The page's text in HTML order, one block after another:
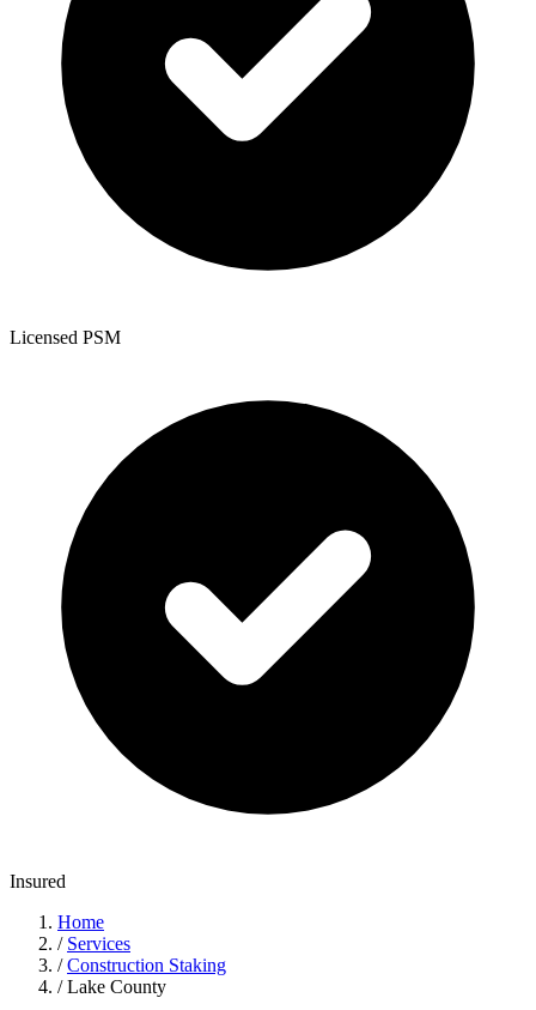
Licensed PSM
Insured
Home
/ Services
/ Construction Staking
/ Lake County